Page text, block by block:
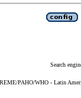
Search
PAHO/WHO - Latin